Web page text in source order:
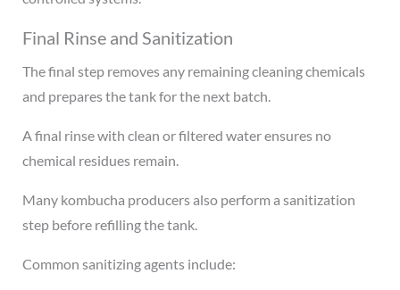
Final Rinse and Sanitization
The final step removes any remaining cleaning chemicals
and prepares the tank for the next batch.
A final rinse with clean or filtered water ensures no
chemical residues remain.
Many kombucha producers also perform a sanitization
step before refilling the tank.
Common sanitizing agents include: